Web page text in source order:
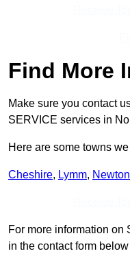
Find More
Make sure you contact
SERVICE services in
Here are some towns
Cheshire, Lymm,
For more information on
in the contact form